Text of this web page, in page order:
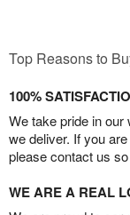
Top Reasons to
100%
We take pride in
we deliver. If you
please contact us
WE ARE A REAL